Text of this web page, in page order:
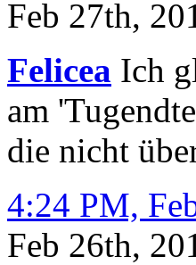
Feb 27th,
Felicea Ich
am
die nicht
4:24 PM,
Feb 26th,